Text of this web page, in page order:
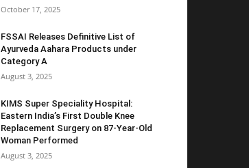
October 17, 2025
FSSAI Releases Definitive List of
Ayurveda Aahara Products under
Category A
August 3, 2025
KIMS Super Speciality Hospital:
Eastern India’s First Double Knee
Replacement Surgery on 87-Year-Old
Woman Performed
August 3, 2025